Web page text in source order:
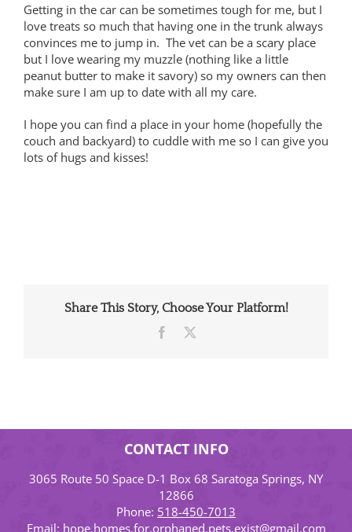
Getting in the car can be sometimes tough for me, but I
love treats so much that having one in the trunk always
convinces me to jump in. The vet can be a scary place
but I love wearing my muzzle (nothing like a little
peanut butter to make it savory) so my owners can then
make sure I am up to date with all my care.
I hope you can find a place in your home (hopefully the
couch and backyard) to cuddle with me so I can give you
lots of hugs and kisses!
Share This Story, Choose Your Platform!
Facebook
CONTACT INFO
3065 Route 50 Space D-1 Box 68 Saratoga Springs, NY
12866
Phone: 518-450-7013
Email: hope.homes.for.orphaned.pets.exist@gmail.com